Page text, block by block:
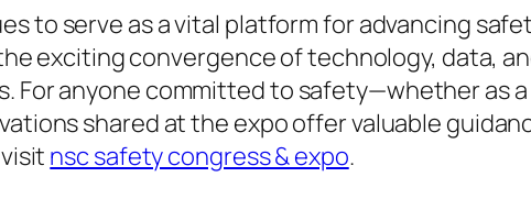
to serve as a vital platform for advancing
exciting convergence of technology, data,
For anyone committed to safety—whether as
shared at the expo offer valuable
nsc safety congress & expo.